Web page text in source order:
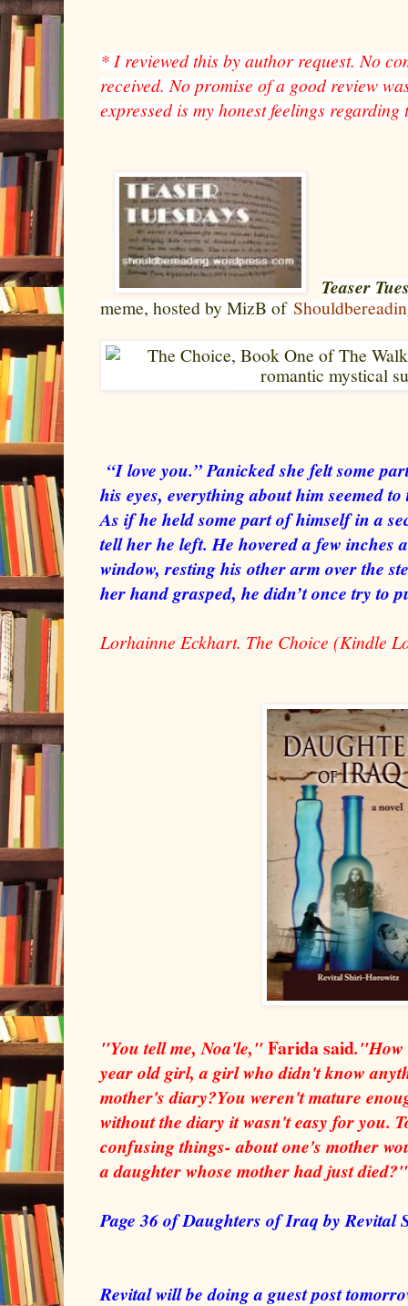
* I reviewed this by author request. No
received. No promise of a good review
expressed is my honest feelings
Teaser
meme, hosted by MizB of
“I love you.” Panicked she felt some
his eyes, everything about him seemed
As if he held some part of himself in a
tell her he left. He hovered a few inches
window, resting his other arm over the
her hand grasped, he didn’t once try to
Lorhainne Eckhart. The Choice (Kindle
"You tell me, Noa'le,"Farida said."How
year old girl, a girl who didn't know
mother's diary?You weren't mature
without the diary it wasn't easy for you.
confusing things- about one's mother
a daughter whose mother had just died?"
Page 36 of Daughters of Iraq by Revital
Revital will be doing a guest post